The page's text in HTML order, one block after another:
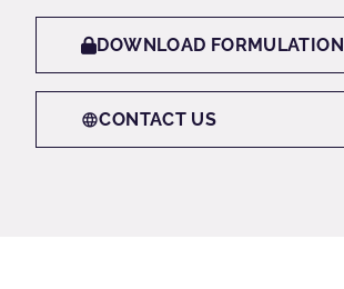
DOWNLOAD FORMULATION
CONTACT US